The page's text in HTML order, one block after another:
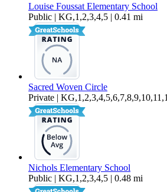
Louise Foussat Elementary School
Public | KG,1,2,3,4,5 | 0.41 mi
Sacred Woven Circle
Private |
Nichols Elementary School
Public | KG,1,2,3,4,5 | 0.48 mi